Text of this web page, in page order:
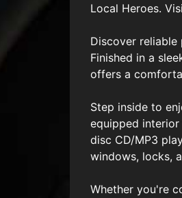
Local Heroes.
Discover reliable
Finished in a
offers a
Step inside to
equipped
disc CD/MP3
windows, locks,
Whether you're